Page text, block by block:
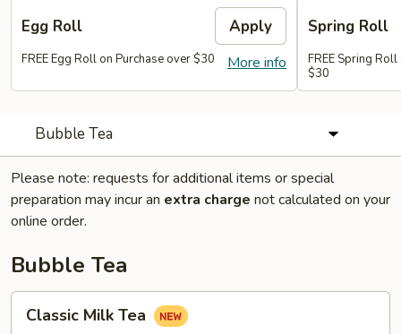
Egg Roll Apply
More info
FREE Egg Roll on Purchase over $30
Spring Roll
FREE Spring
$30
Bubble Tea
Please note: requests for additional items or special
preparation may incur an extra charge not calculated on your
online order.
Bubble Tea
MilkClassic Milk Tea